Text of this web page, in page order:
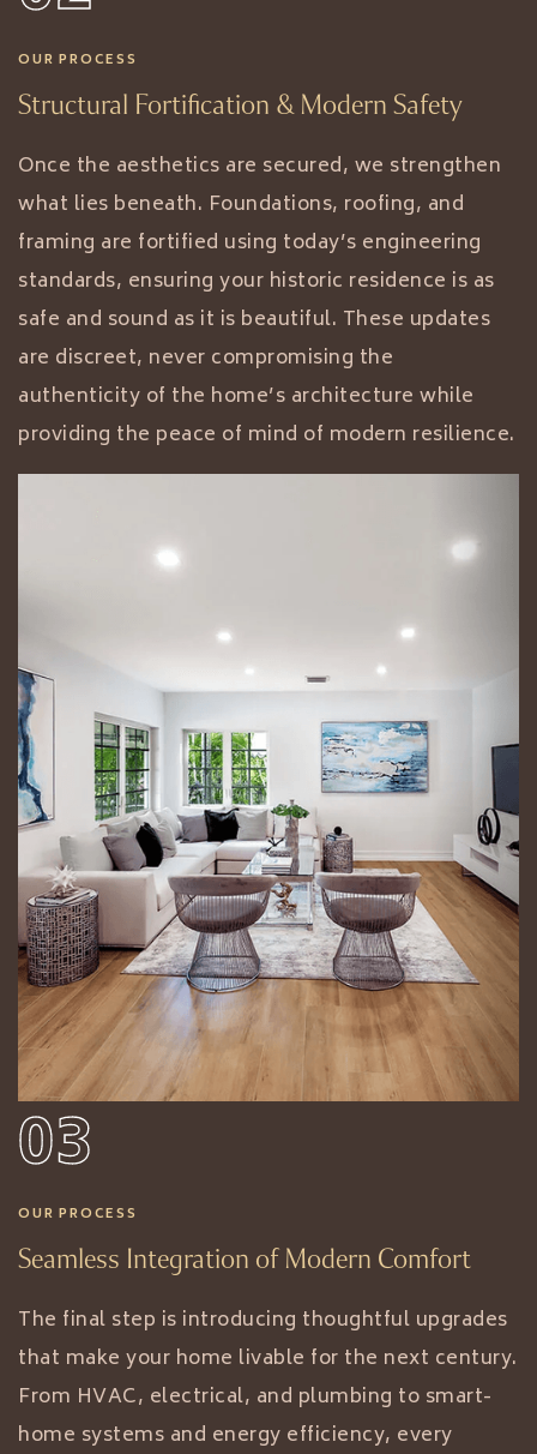
OUR PROCESS
Structural Fortification & Modern Safety
Once the aesthetics are secured, we strengthen
what lies beneath. Foundations, roofing, and
framing are fortified using today’s engineering
standards, ensuring your historic residence is as
safe and sound as it is beautiful. These updates
are discreet, never compromising the
authenticity of the home’s architecture while
providing the peace of mind of modern resilience.
03
OUR PROCESS
Seamless Integration of Modern Comfort
The final step is introducing thoughtful upgrades
that make your home livable for the next century.
From HVAC, electrical, and plumbing to smart-
home systems and energy efficiency, every